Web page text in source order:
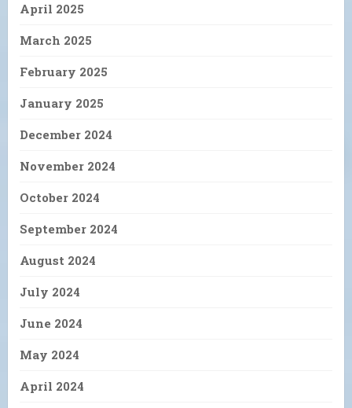
April 2025
March 2025
February 2025
January 2025
December 2024
November 2024
October 2024
September 2024
August 2024
July 2024
June 2024
May 2024
April 2024